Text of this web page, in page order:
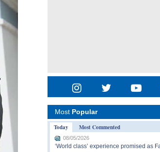
Most Popular
Today
Most Commented
08/05/2026
‘World class’ experience promised as